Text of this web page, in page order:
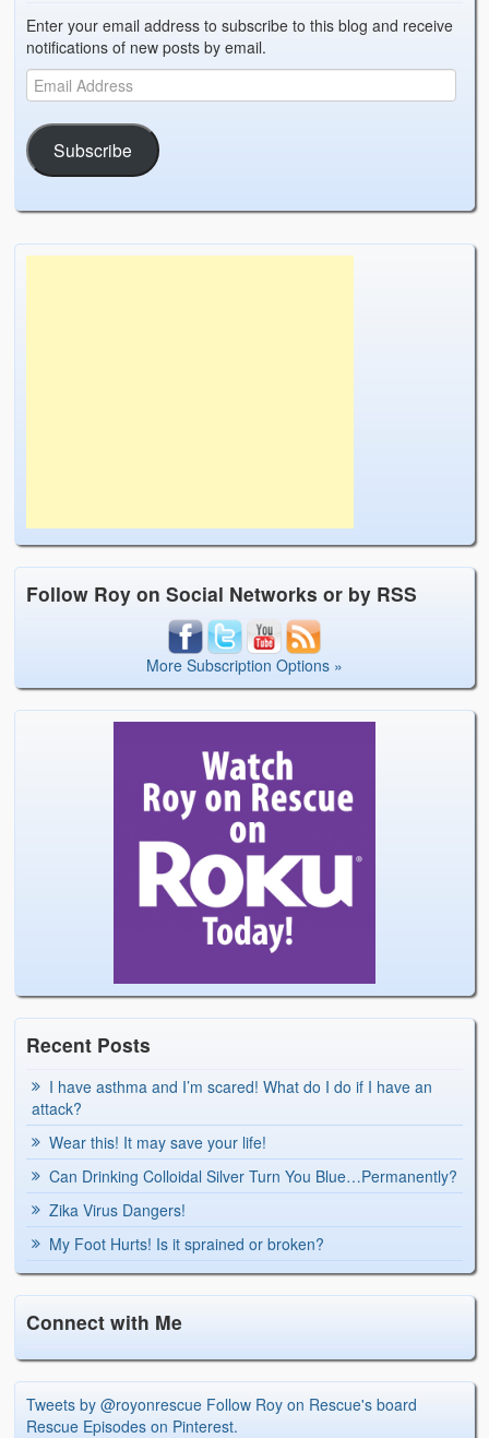
Enter your email address to subscribe to this blog and receive
notifications of new posts by email.
Subscribe
Follow Roy on Social Networks or by RSS
More Subscription Options »
Recent Posts
I have asthma and I’m scared! What do I do if I have an
attack?
Wear this! It may save your life!
Can Drinking Colloidal Silver Turn You Blue…Permanently?
Zika Virus Dangers!
My Foot Hurts! Is it sprained or broken?
Connect with Me
Tweets by @royonrescue Follow Roy on Rescue's board
Rescue Episodes on Pinterest.